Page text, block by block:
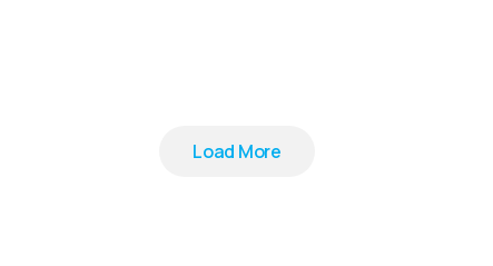
Load More